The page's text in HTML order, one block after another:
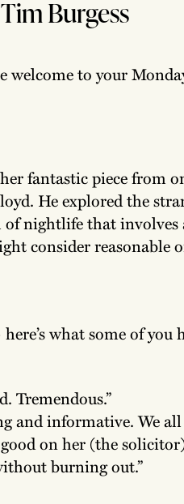
Burgess
welcome to your
fantastic piece from
He explored the
nightlife that
consider reasonable
what some of you
Tremendous.”
and informative. We all
on her (the
burning out.”